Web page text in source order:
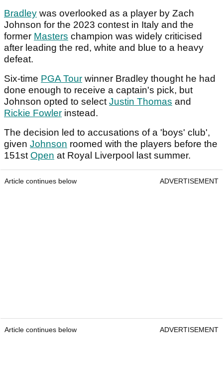
Bradley was overlooked as a player by Zach
Johnson for the 2023 contest in Italy and the
former Masters champion was widely criticised
after leading the red, white and blue to a heavy
defeat.
Six-time PGA Tour winner Bradley thought he had
done enough to receive a captain's pick, but
Johnson opted to selectJustin Thomas and
Rickie Fowler instead.
The decision led to accusations of a 'boys' club',
given Johnson roomed with the players before the
151st Open at Royal Liverpool last summer.
Article continues below ADVERTISEMENT
Article continues below ADVERTISEMENT